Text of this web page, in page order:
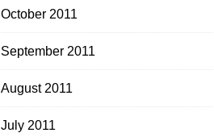
October 2011
September 2011
August 2011
July 2011